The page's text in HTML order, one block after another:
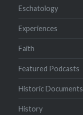
Eschatology
Experiences
Faith
Featured Podcasts
Historic Documents
History